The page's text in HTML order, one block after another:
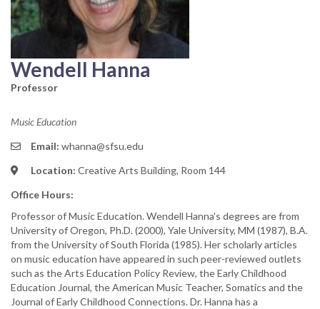
Wendell Hanna
Professor
Music Education
Email: whanna@sfsu.edu
Location: Creative Arts Building, Room 144
Office Hours:
Professor of Music Education. Wendell Hanna's degrees are from
University of Oregon, Ph.D. (2000), Yale University, MM (1987), B.A.
from the University of South Florida (1985). Her scholarly articles
on music education have appeared in such peer-reviewed outlets
such as the Arts Education Policy Review, the Early Childhood
Education Journal, the American Music Teacher, Somatics and the
Journal of Early Childhood Connections. Dr. Hanna has a